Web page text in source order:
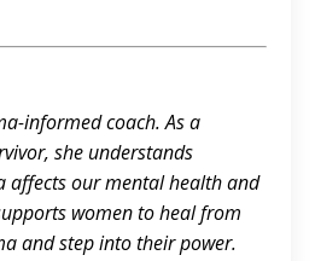
informed coach. As a
she understands
affects our mental health and
women to heal from
and step into their power.